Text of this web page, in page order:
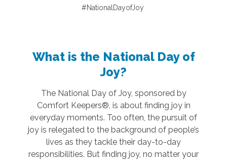
#NationalDayofJoy
What is the National Day of
Joy?
The National Day of Joy, sponsored by
Comfort Keepers®, is about finding joy in
everyday moments. Too often, the pursuit of
joy is relegated to the background of people’s
lives as they tackle their day-to-day
responsibilities. But finding joy, no matter your